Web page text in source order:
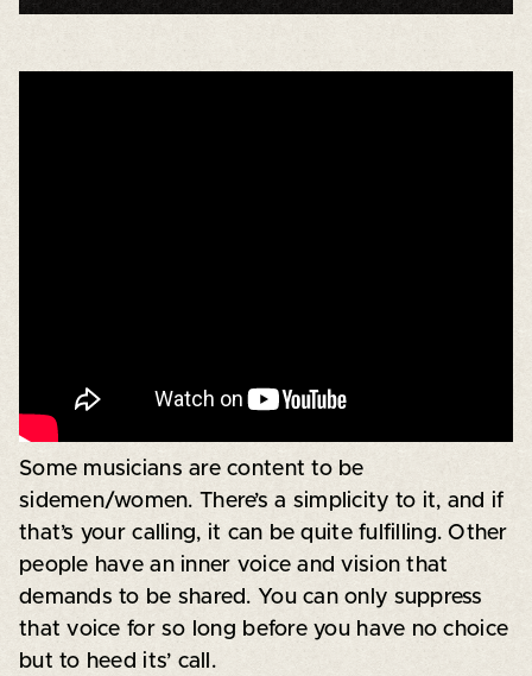
Some musicians are content to be
sidemen/women. There’s a simplicity to it, and if
that’s your calling, it can be quite fulfilling. Other
people have an inner voice and vision that
demands to be shared. You can only suppress
that voice for so long before you have no choice
but to heed its’ call.